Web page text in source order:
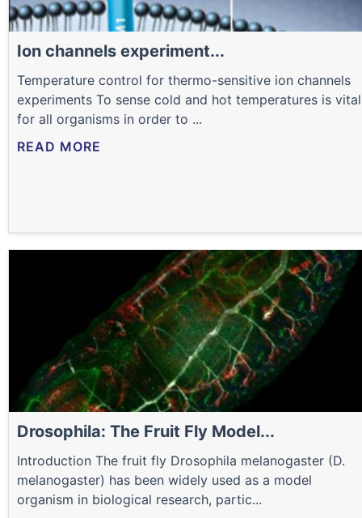
Ion channels experiment...
Temperature control for thermo-sensitive ion channels
experiments To sense cold and hot temperatures is vital
for all organisms in order to ...
READ MORE
Drosophila: The Fruit Fly Model...
Introduction The fruit fly Drosophila melanogaster (D.
melanogaster) has been widely used as a model
organism in biological research, partic...